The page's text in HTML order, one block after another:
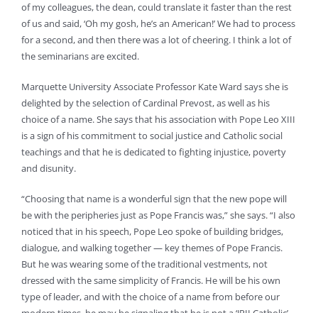
of my colleagues, the dean, could translate it faster than the rest
of us and said, ‘Oh my gosh, he’s an American!’ We had to process
for a second, and then there was a lot of cheering. I think a lot of
the seminarians are excited.
Marquette University Associate Professor Kate Ward says she is
delighted by the selection of Cardinal Prevost, as well as his
choice of a name. She says that his association with Pope Leo XIII
is a sign of his commitment to social justice and Catholic social
teachings and that he is dedicated to fighting injustice, poverty
and disunity.
“Choosing that name is a wonderful sign that the new pope will
be with the peripheries just as Pope Francis was,” she says. “I also
noticed that in his speech, Pope Leo spoke of building bridges,
dialogue, and walking together — key themes of Pope Francis.
But he was wearing some of the traditional vestments, not
dressed with the same simplicity of Francis. He will be his own
type of leader, and with the choice of a name from before our